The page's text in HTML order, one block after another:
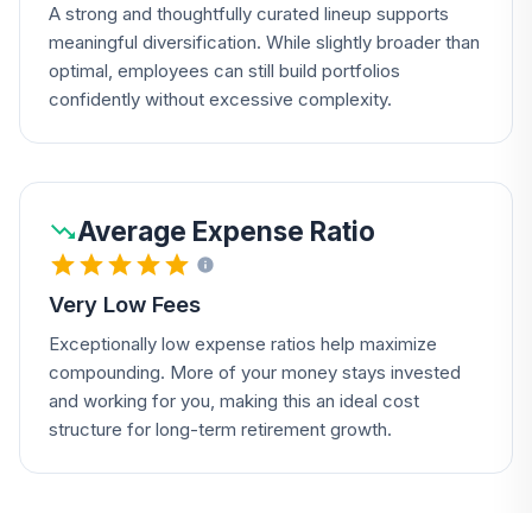
A strong and thoughtfully curated lineup supports
meaningful diversification. While slightly broader than
optimal, employees can still build portfolios
confidently without excessive complexity.
Average Expense Ratio
Very Low Fees
Exceptionally low expense ratios help maximize
compounding. More of your money stays invested
and working for you, making this an ideal cost
structure for long-term retirement growth.